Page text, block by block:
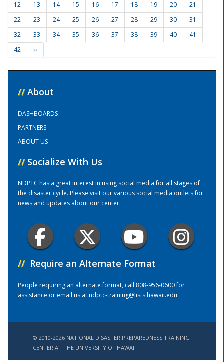
Training Center
12
13 14 15 16 17 18 19 20
21
22
23 24 25 26 27 28 29 30
31
32
33 34 35 36 37 38 39 40
41
42
››
// About
DASHBOARDS
PARTNERS
ABOUT US
// Socialize With Us
NDPTC has a great interest in using social media for all stages of
the disaster cycle. Please visit our various social media outlets for
news and updates about our center.
// Require an Alternate Format
People requiring an alternate format, call 808-956-0600 for
assistance or email us atndptc-training@lists.hawaii.edu.
© 2010-2026 NATIONAL DISASTER PREPAREDNESS TRAINING
CENTER AT THE UNIVERSITY OF HAWAI'I